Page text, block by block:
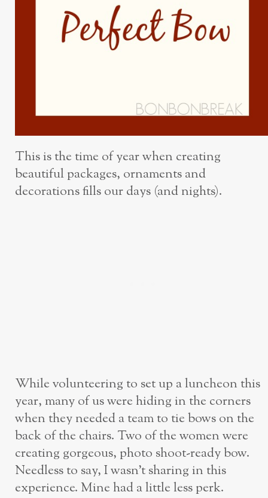
This is the time of year when creating
beautiful packages, ornaments and
decorations fills our days (and nights).
While volunteering to set up a luncheon this
year, many of us were hiding in the corners
when they needed a team to tie bows on the
back of the chairs. Two of the women were
creating gorgeous, photo shoot-ready bow.
Needless to say, I wasn’t sharing in this
experience. Mine had a little less perk.